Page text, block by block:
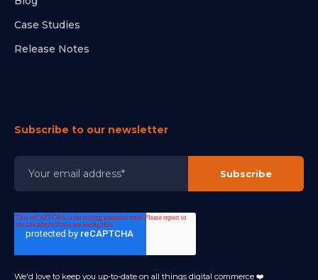
Case Studies
Release Notes
Subscribe to our newsletter
We'd love to keep you up-to-date on all things digital commerce ❤️